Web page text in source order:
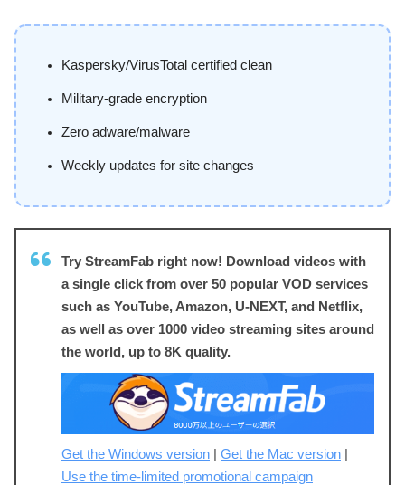
Kaspersky/VirusTotal certified clean
Military-grade encryption
Zero adware/malware
Weekly updates for site changes
Try StreamFab right now! Download videos with
a single click from over 50 popular VOD services
such as YouTube, Amazon, U-NEXT, and Netflix,
as well as over 1000 video streaming sites around
the world, up to 8K quality.
Get the Windows version Get the Mac version
Use the time-limited promotional campaign